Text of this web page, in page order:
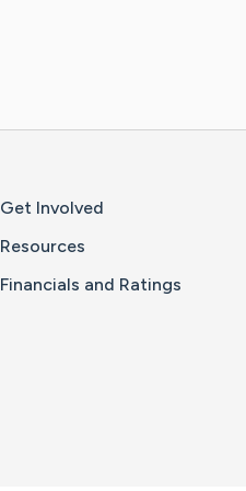
Get Involved
Resources
Financials and Ratings